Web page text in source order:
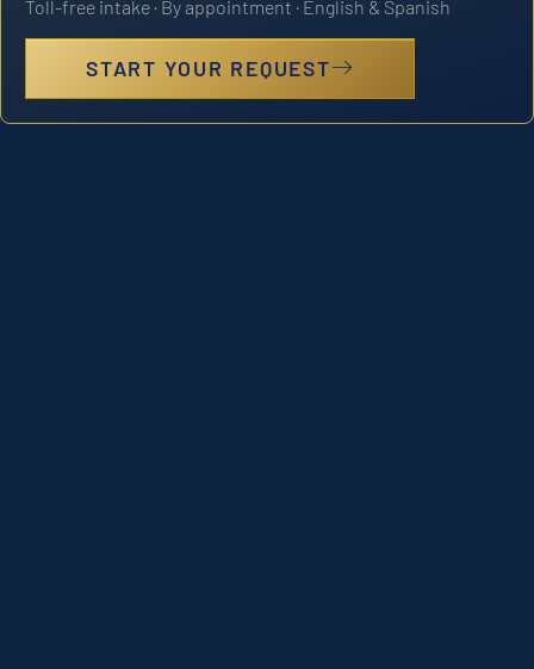
Toll-free intake · By appointment · English & Spanish
START YOUR REQUEST